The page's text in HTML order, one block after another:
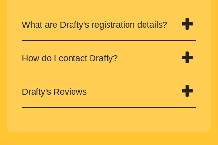
What are Drafty's registration details?
How do I contact Drafty?
Drafty's Reviews